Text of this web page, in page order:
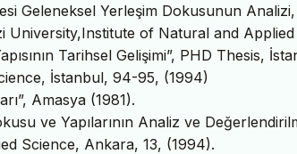
Geleneksel Yerleşim Dokusunun
University,Institute of Natural and
Tarihsel Gelişimi”, PHD Thesis,
İstanbul, 94-95, (1994)
Amasya (1981).
ve Yapılarının Analiz ve
Science, Ankara, 13, (1994).